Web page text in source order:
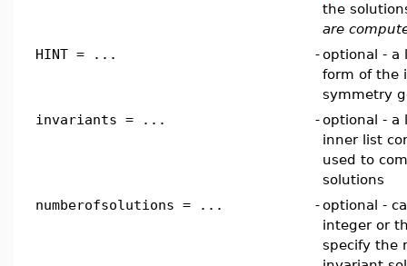
the
are
HINT = ...
-optional - a
form of the
symmetry
invariants = ...
-optional - a
inner list
used to
solutions
numberofsolutions = ...
-optional -
integer or
specify the